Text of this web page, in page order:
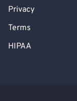
Privacy
Terms
HIPAA